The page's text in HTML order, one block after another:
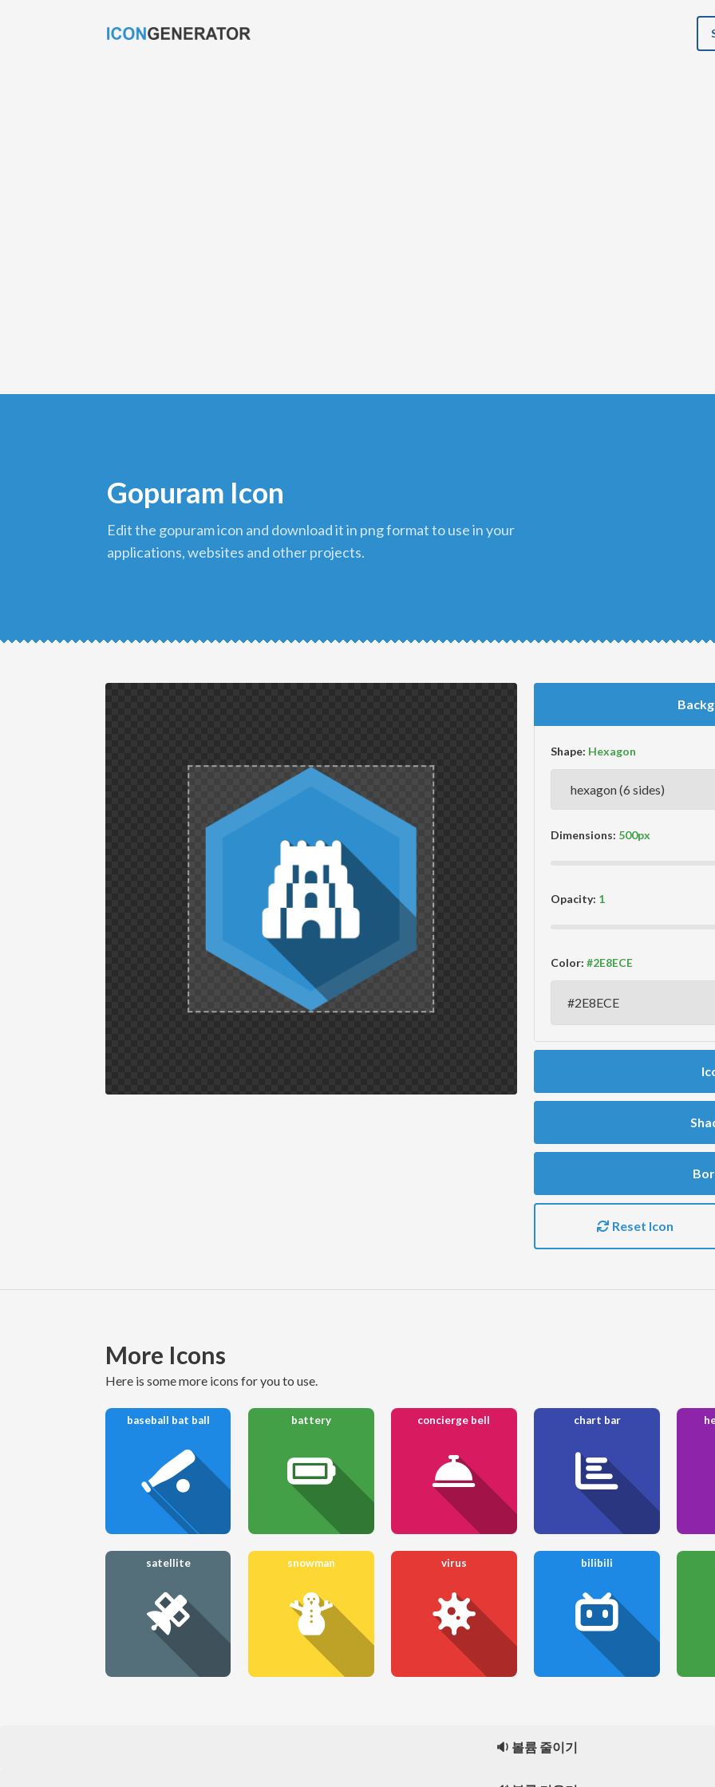
Gopuram Icon
edit the gopuram icon and download it in png format to use in your
applications, websites and other projects.
Shape:
Dimensions:
Opacity:
Color:
Reset Icon
More Icons
here is some more icons for you to use.
baseball bat ball battery concierge bell chart bar
satellite snowman virus bilibili
🔉 볼륨 줄이기